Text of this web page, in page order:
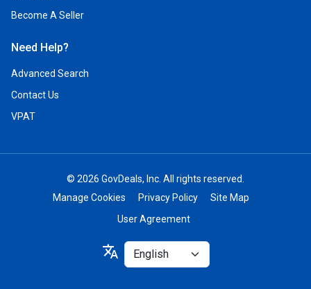
Become A Seller
Need Help?
Advanced Search
Contact Us
VPAT
© 2026 GovDeals, Inc. All rights reserved.
Manage Cookies
Privacy Policy
Site Map
User Agreement
translate Select